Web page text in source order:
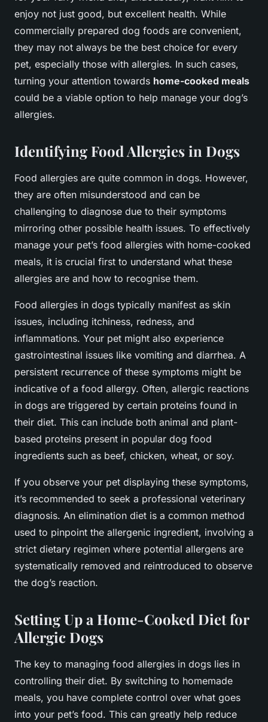
enjoy not just good, but excellent health. While
commercially prepared dog foods are convenient,
they may not always be the best choice for every
pet, especially those with allergies. In such cases,
turning your attention towards home-cooked meals
could be a viable option to help manage your dog’s
allergies.
Identifying Food Allergies in Dogs
Food allergies are quite common in dogs. However,
they are often misunderstood and can be
challenging to diagnose due to their symptoms
mirroring other possible health issues. To effectively
manage your pet’s food allergies with home-cooked
meals, it is crucial first to understand what these
allergies are and how to recognise them.
Food allergies in dogs typically manifest as skin
issues, including itchiness, redness, and
inflammations. Your pet might also experience
gastrointestinal issues like vomiting and diarrhea. A
persistent recurrence of these symptoms might be
indicative of a food allergy. Often, allergic reactions
in dogs are triggered by certain proteins found in
their diet. This can include both animal and plant-
based proteins present in popular dog food
ingredients such as beef, chicken, wheat, or soy.
If you observe your pet displaying these symptoms,
it’s recommended to seek a professional veterinary
diagnosis. An elimination diet is a common method
used to pinpoint the allergenic ingredient, involving a
strict dietary regimen where potential allergens are
systematically removed and reintroduced to observe
the dog’s reaction.
Setting Up a Home-Cooked Diet for
Allergic Dogs
The key to managing food allergies in dogs lies in
controlling their diet. By switching to homemade
meals, you have complete control over what goes
into your pet’s food. This can greatly help reduce